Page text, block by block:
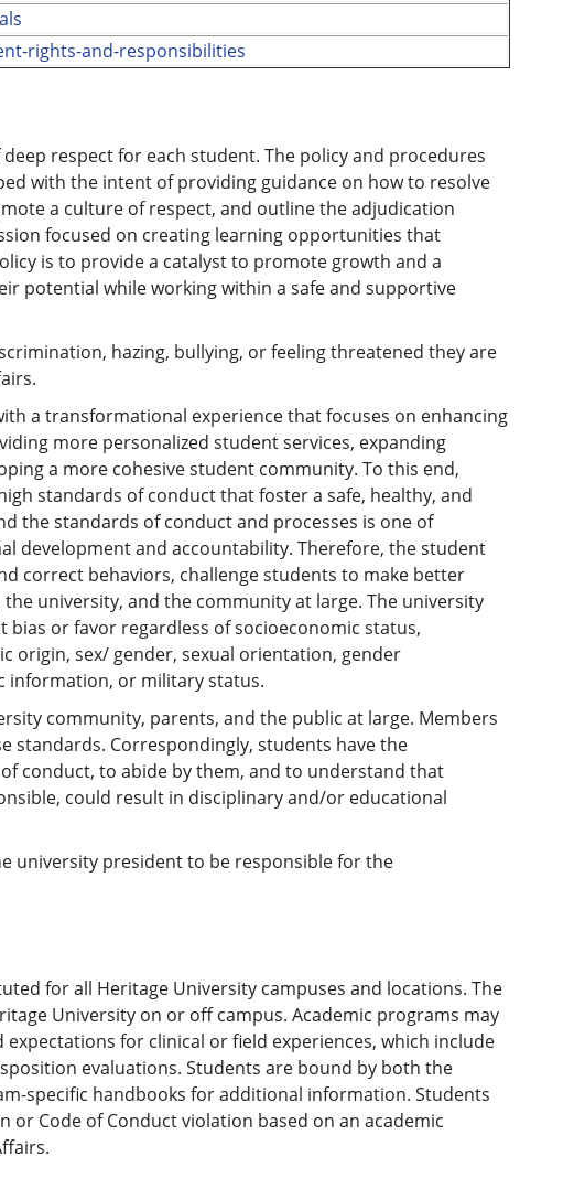
rights-and-responsibilities
respect for each student. The policy and procedures
with the intent of providing guidance on how to resolve
a culture of respect, and outline the adjudication
focused on creating learning opportunities that
is to provide a catalyst to promote growth and a
potential while working within a safe and supportive
hazing, bullying, or feeling threatened they are
a transformational experience that focuses on enhancing
more personalized student services, expanding
a more cohesive student community. To this end,
standards of conduct that foster a safe, healthy, and
the standards of conduct and processes is one of
development and accountability. Therefore, the student
correct behaviors, challenge students to make better
university, and the community at large. The university
or favor regardless of socioeconomic status,
origin, sex/ gender, sexual orientation, gender
information, or military status.
community, parents, and the public at large. Members
standards. Correspondingly, students have the
conduct, to abide by them, and to understand that
could result in disciplinary and/or educational
university president to be responsible for the
for all Heritage University campuses and locations. The
University on or off campus. Academic programs may
for clinical or field experiences, which include
evaluations. Students are bound by both the
specific handbooks for additional information. Students
Code of Conduct violation based on an academic